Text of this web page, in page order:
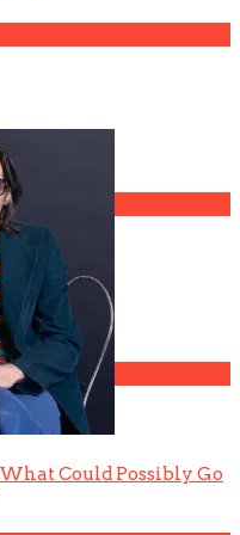
Could Possibly Go